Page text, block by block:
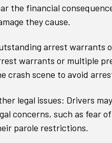
the financial
they cause.
arrest warrants
warrants or multiple
crash scene to avoid
legal issues: Drivers
concerns, such as fear
parole restrictions.